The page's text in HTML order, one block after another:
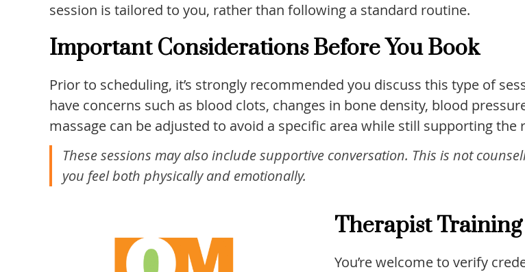
session is tailored to you, rather than following a standard routine.
Important Considerations Before You Book
Prior to scheduling, it’s strongly recommended you discuss this type of
have concerns such as blood clots, changes in bone density, blood
massage can be adjusted to avoid a specific area while still supporting the
These sessions may also include supportive conversation. This is not
you feel both physically and emotionally.
Therapist
You’re welcome to verify